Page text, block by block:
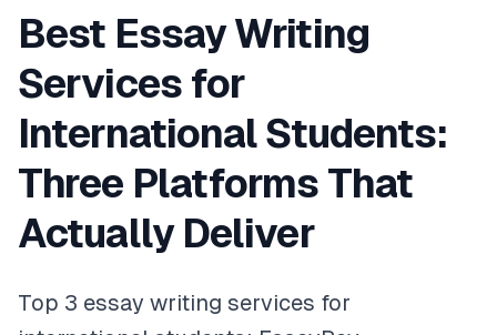
Best Essay Writing
Services for
International Students:
Three Platforms That
Actually Deliver
Top 3 essay writing services for